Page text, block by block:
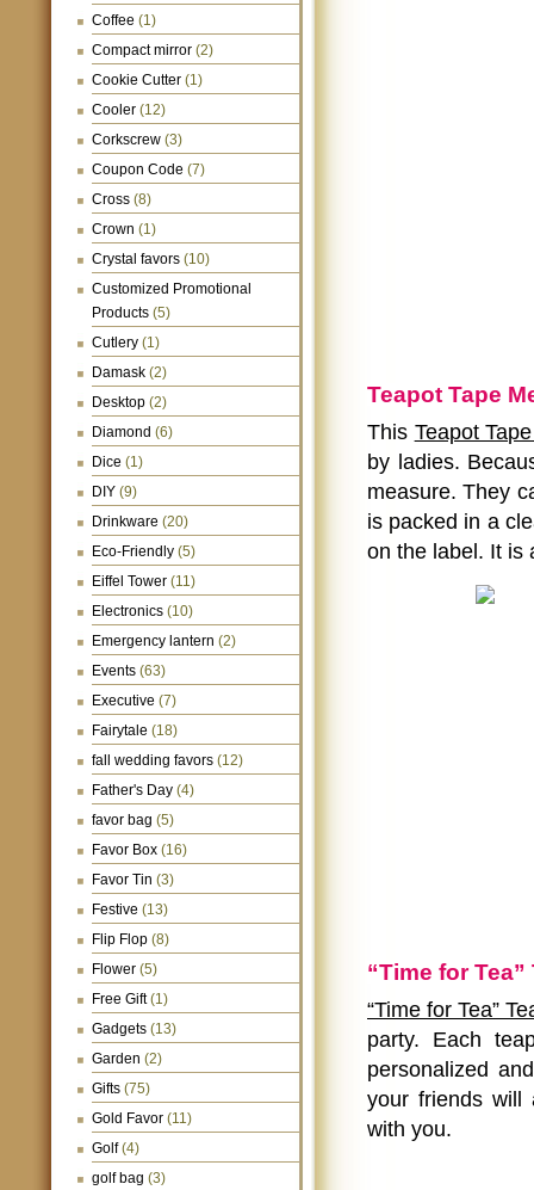
Coffee (1)
Compact mirror (2)
Cookie Cutter (1)
Cooler (12)
Corkscrew (3)
Coupon Code (7)
Cross (8)
Crown (1)
Crystal favors (10)
Customized Promotional
Products (5)
Cutlery (1)
Damask (2)
Desktop (2)
Diamond (6)
Dice (1)
DIY (9)
Drinkware (20)
Eco-Friendly (5)
Eiffel Tower (11)
Electronics (10)
Emergency lantern (2)
Events (63)
Executive (7)
Fairytale (18)
fall wedding favors (12)
Father's Day (4)
favor bag (5)
Favor Box (16)
Favor Tin (3)
Festive (13)
Flip Flop (8)
Flower (5)
Free Gift(1)
Gadgets (13)
Garden (2)
Gifts (75)
Gold Favor (11)
Golf(4)
golf bag (3)
Teapot Tape
This Teapot
by ladies.
measure. They
is packed in a
on the label. It is
“Time for
“Time for Tea”
party. Each
personalized
your friends will
with you.